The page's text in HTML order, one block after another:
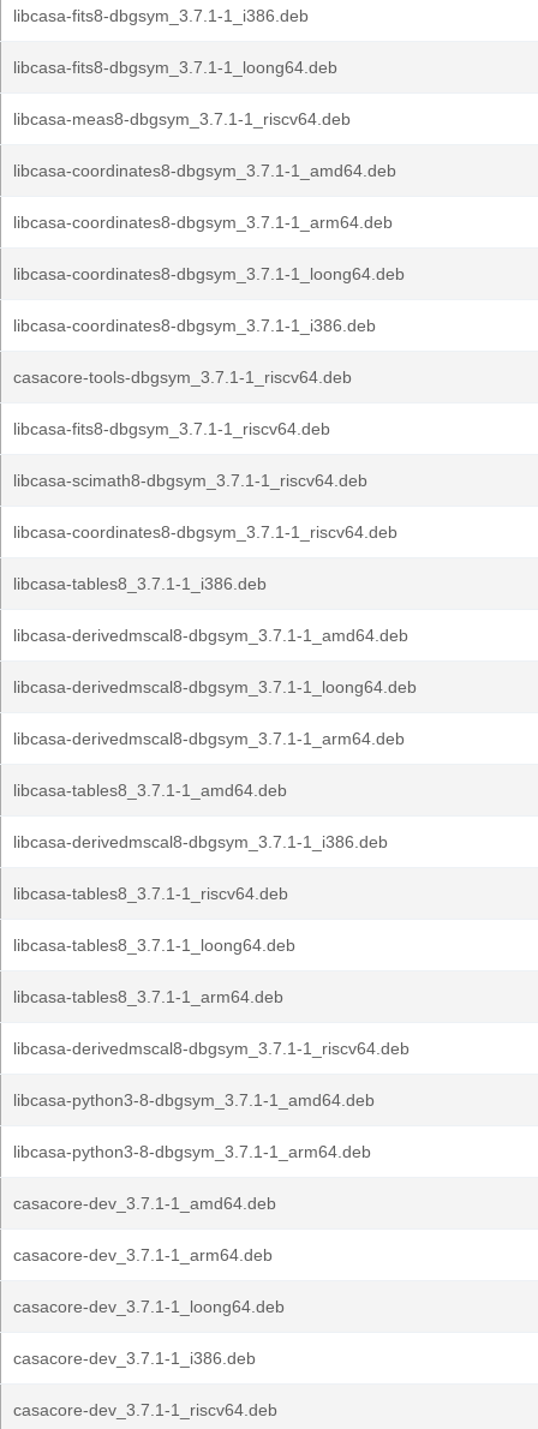
libcasa-fits8-dbgsym_3.7.1-1_i386.deb
libcasa-fits8-dbgsym_3.7.1-1_loong64.deb
libcasa-meas8-dbgsym_3.7.1-1_riscv64.deb
libcasa-coordinates8-dbgsym_3.7.1-1_amd64.deb
libcasa-coordinates8-dbgsym_3.7.1-1_arm64.deb
libcasa-coordinates8-dbgsym_3.7.1-1_loong64.deb
libcasa-coordinates8-dbgsym_3.7.1-1_i386.deb
casacore-tools-dbgsym_3.7.1-1_riscv64.deb
libcasa-fits8-dbgsym_3.7.1-1_riscv64.deb
libcasa-scimath8-dbgsym_3.7.1-1_riscv64.deb
libcasa-coordinates8-dbgsym_3.7.1-1_riscv64.deb
libcasa-tables8_3.7.1-1_i386.deb
libcasa-derivedmscal8-dbgsym_3.7.1-1_amd64.deb
libcasa-derivedmscal8-dbgsym_3.7.1-1_loong64.deb
libcasa-derivedmscal8-dbgsym_3.7.1-1_arm64.deb
libcasa-tables8_3.7.1-1_amd64.deb
libcasa-derivedmscal8-dbgsym_3.7.1-1_i386.deb
libcasa-tables8_3.7.1-1_riscv64.deb
libcasa-tables8_3.7.1-1_loong64.deb
libcasa-tables8_3.7.1-1_arm64.deb
libcasa-derivedmscal8-dbgsym_3.7.1-1_riscv64.deb
libcasa-python3-8-dbgsym_3.7.1-1_amd64.deb
libcasa-python3-8-dbgsym_3.7.1-1_arm64.deb
casacore-dev_3.7.1-1_amd64.deb
casacore-dev_3.7.1-1_arm64.deb
casacore-dev_3.7.1-1_loong64.deb
casacore-dev_3.7.1-1_i386.deb
casacore-dev_3.7.1-1_riscv64.deb